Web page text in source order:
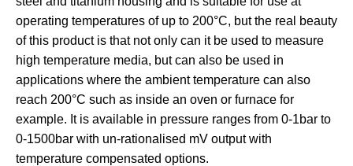
operating temperatures of up to 200°C, but the real beauty
of this product is that not only can it be used to measure
high temperature media, but can also be used in
applications where the ambient temperature can also
reach 200°C such as inside an oven or furnace for
example. It is available in pressure ranges from 0-1bar to
0-1500bar with un-rationalised mV output with
temperature compensated options.